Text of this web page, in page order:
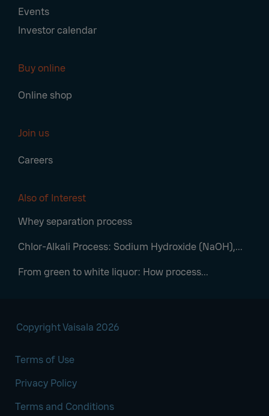
Events
Investor calendar
Buy online
Online shop
Join us
Careers
Also of Interest
Whey separation process
Chlor-Alkali Process: Sodium Hydroxide (NaOH),...
From green to white liquor: How process...
Copyright Vaisala 2026
Terms of Use
Privacy Policy
Terms and Conditions